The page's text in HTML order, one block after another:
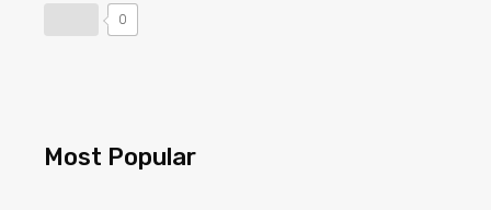
0
Most Popular